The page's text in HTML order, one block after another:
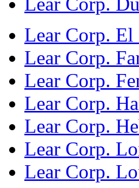
Lear Corp. El
Lear Corp.
Lear Corp.
Lear Corp.
Lear Corp.
Lear Corp.
Lear Corp.